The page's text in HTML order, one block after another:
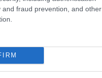
and fraud prevention, and other
Top 14
Top 14
Mar 27th